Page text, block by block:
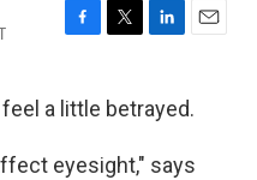
F
e
o
T
t
r
L
k
e
I
E
i
a little betrayed.
eyesight," says